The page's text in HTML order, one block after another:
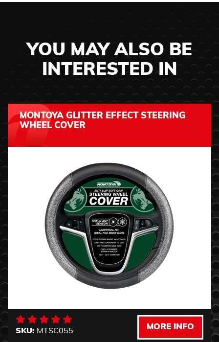
YOU MAY ALSO BE
INTERESTED IN
MONTOYA GLITTER EFFECT STEERING
WHEEL COVER
SKU: MTSC055
MORE INFO